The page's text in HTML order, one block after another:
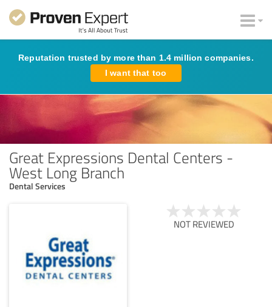
Reputation trusted by more than 1.4 million companies.
I want that too
Great Expressions Dental Centers -
West Long Branch
Dental Services
NOT REVIEWED